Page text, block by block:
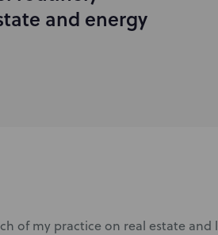
and energy
of my practice on real estate